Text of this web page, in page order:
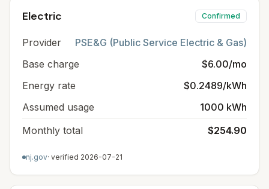
Electric Confirmed
Provider
PSE&G (Public Service Electric & Gas)
Base charge
$6.00/mo
Energy rate
$0.2489/kWh
Assumed usage
1000 kWh
Monthly total
$254.90
nj.gov· verified 2026-07-21